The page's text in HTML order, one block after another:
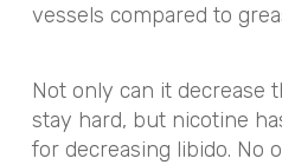
vessels compared to
Not only can it decrease
stay hard, but nicotine
for decreasing libido. No